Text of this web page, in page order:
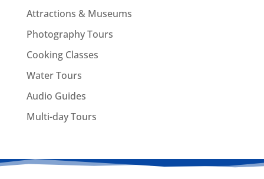
Attractions & Museums
Photography Tours
Cooking Classes
Water Tours
Audio Guides
Multi-day Tours